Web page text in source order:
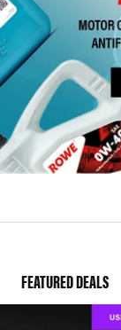
FEATURED DEALS